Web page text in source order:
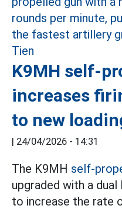
K9MH self-
increases
to new
| 24/04/2026 - 14:31
The K9MH self-
upgraded with a
to increase the rate